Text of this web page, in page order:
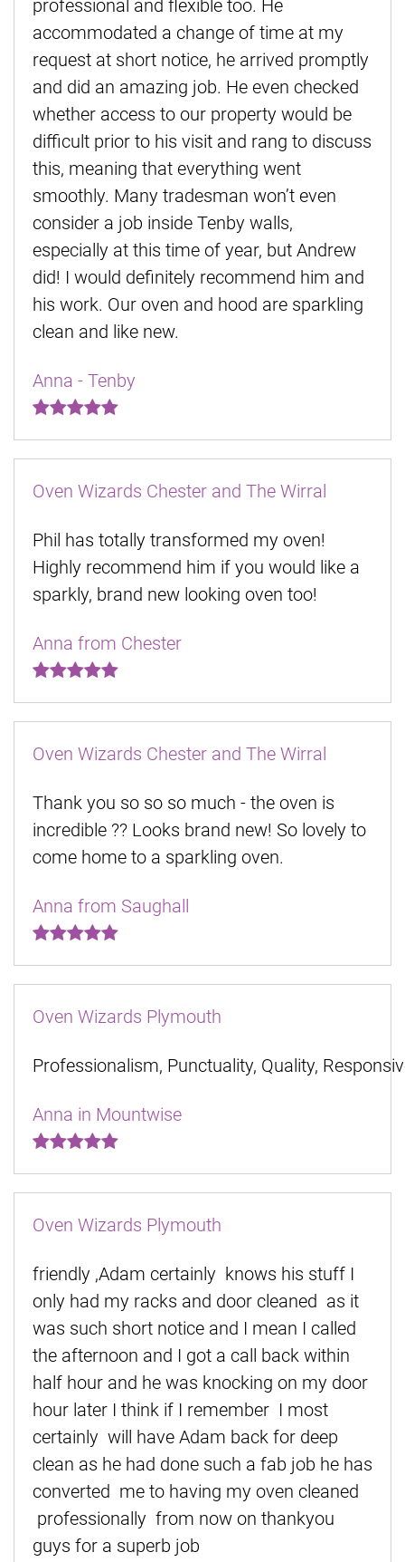
professional and flexible too. He
accommodated a change of time at my
request at short notice, he arrived promptly
and did an amazing job. He even checked
whether access to our property would be
difficult prior to his visit and rang to discuss
this, meaning that everything went
smoothly. Many tradesman won’t even
consider a job inside Tenby walls,
especially at this time of year, but Andrew
did! I would definitely recommend him and
his work. Our oven and hood are sparkling
clean and like new.
Anna - Tenby
Oven Wizards Chester and The Wirral
Phil has totally transformed my oven!
Highly recommend him if you would like a
sparkly, brand new looking oven too!
Anna from Chester
Oven Wizards Chester and The Wirral
Thank you so so so much - the oven is
incredible ?? Looks brand new! So lovely to
come home to a sparkling oven.
Anna from Saughall
Oven Wizards Plymouth
Professionalism, Punctuality, Quality,
Anna in Mountwise
Oven Wizards Plymouth
friendly ,Adam certainly knows his stuff I
only had my racks and door cleaned as it
was such short notice and I mean I called
the afternoon and I got a call back within
half hour and he was knocking on my door
hour later I think if I remember I most
certainly will have Adam back for deep
clean as he had done such a fab job he has
converted me to having my oven cleaned
professionally from now on thankyou
guys for a superb job